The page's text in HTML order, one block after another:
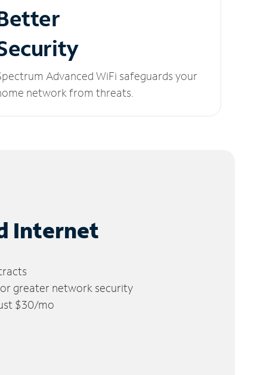
Advanced WiFi safeguards your
network from threats.
Internet
greater network security
$30/mo